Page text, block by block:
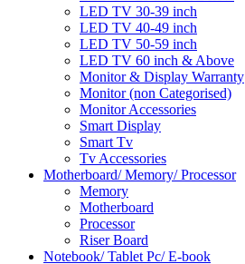
LED TV 30-39 inch
LED TV 40-49 inch
LED TV 50-59 inch
LED TV 60 inch & Above
Monitor & Display Warranty
Monitor (non Categorised)
Monitor Accessories
Smart Display
Smart Tv
Tv Accessories
Motherboard/ Memory/ Processor
Memory
Motherboard
Processor
Riser Board
Notebook/ Tablet Pc/ E-book